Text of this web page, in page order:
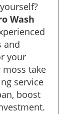
Wash
and
your
moss take
service
boost